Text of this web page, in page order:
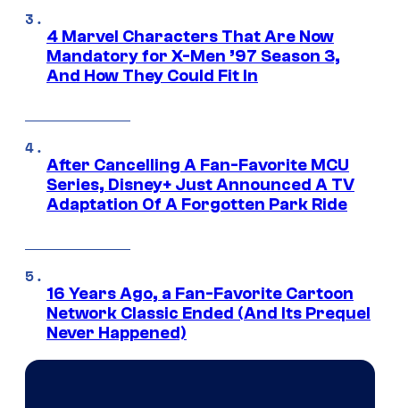
4 Marvel Characters That Are Now
Mandatory for X-Men ’97 Season 3,
And How They Could Fit In
After Cancelling A Fan-Favorite MCU
Series, Disney+ Just Announced A TV
Adaptation Of A Forgotten Park Ride
16 Years Ago, a Fan-Favorite Cartoon
Network Classic Ended (And Its Prequel
Never Happened)